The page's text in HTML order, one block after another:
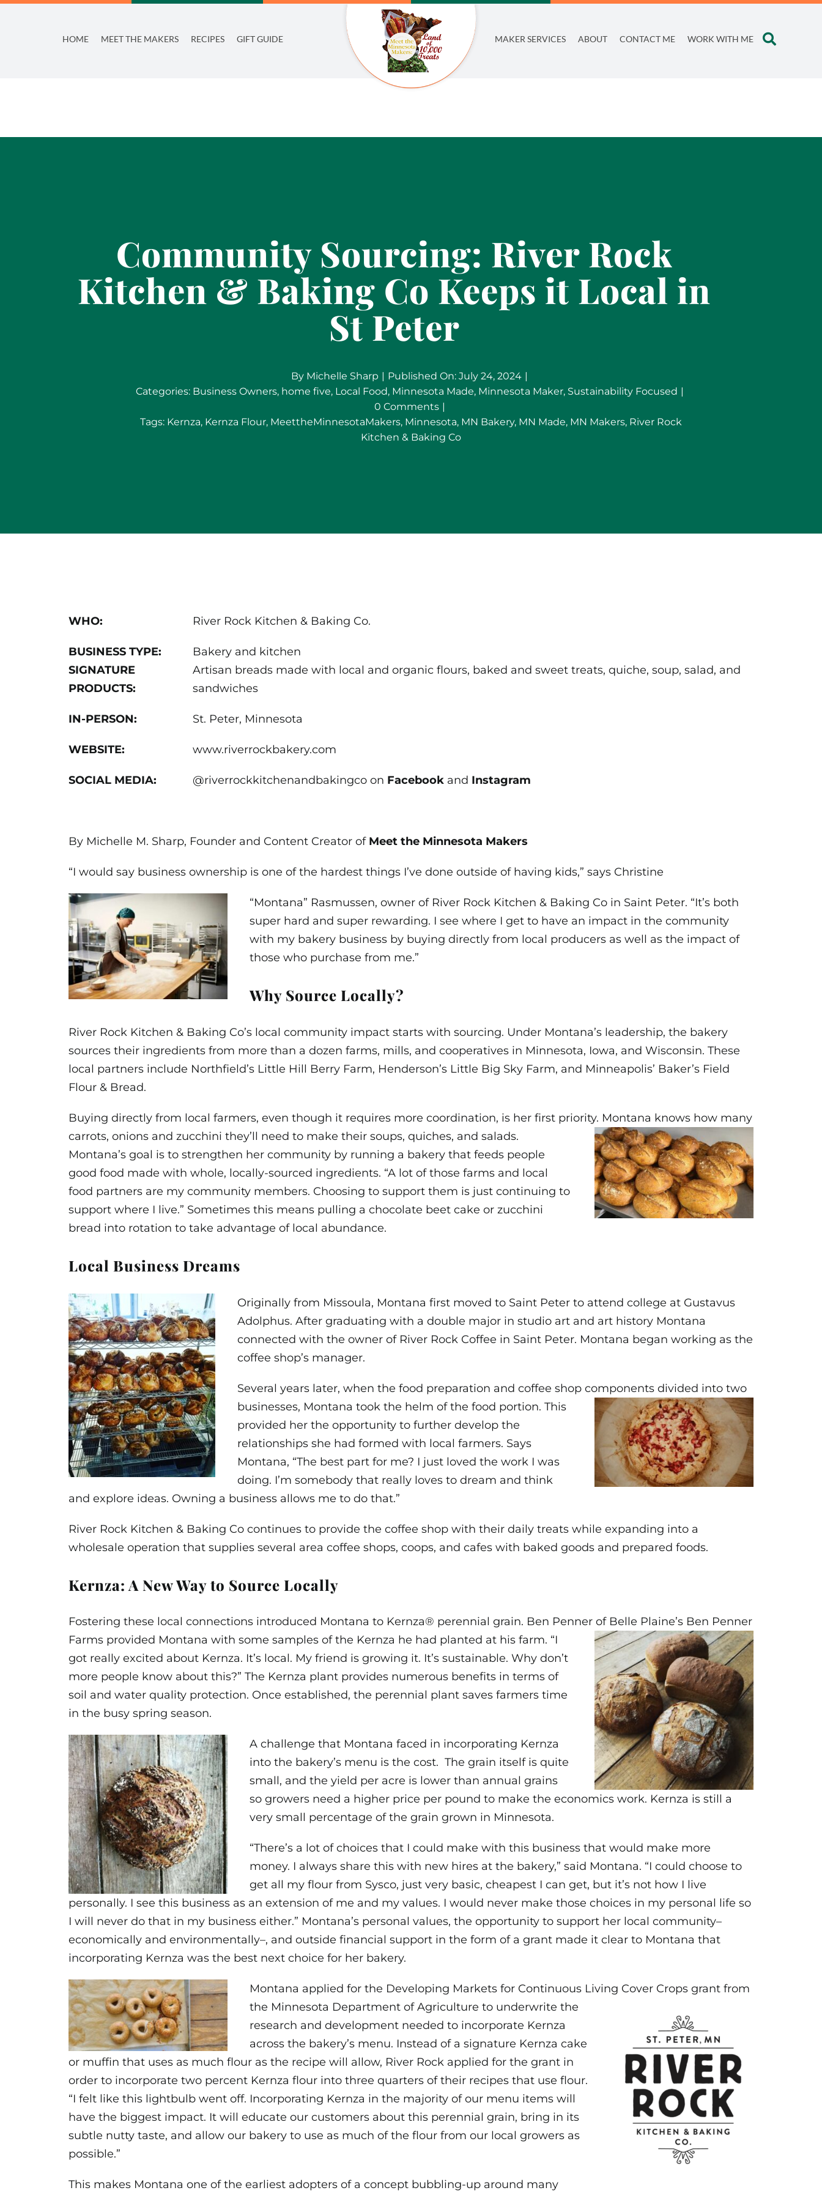
HOME MEET THE MAKERS RECIPES GIFT GUIDE MAKER SERVICES ABOUT CONTACT ME WORK WITH ME
Community Sourcing: River Rock
Kitchen & Baking Co Keeps it Local in
St Peter
By Michelle Sharp | Published On: July 24, 2024 |
Categories: Business Owners, home five, Local Food, Minnesota Made, Minnesota Maker, Sustainability Focused |
0 Commentson
Community
Sourcing:
|
Tags: Kernza, Kernza Flour, MeettheMinnesotaMakers, Minnesota, MN Bakery, MN Made, MN Makers, River Rock
Kitchen & Baking Co
WHO: River Rock Kitchen & Baking Co.
BUSINESS TYPE:
Bakery and kitchen
SIGNATURE
PRODUCTS:
Artisan breads made with local and organic flours, baked and sweet treats, quiche, soup, salad, and
sandwiches
IN-PERSON:
WEBSITE:
SOCIAL MEDIA:
St. Peter, Minnesota
www.riverrockbakery.com
@riverrockkitchenandbakingco on Facebook and Instagram
By Michelle M. Sharp, Founder and Content Creator of Meet the Minnesota Makers
“I would say business ownership is one of the hardest things I’ve done outside of having kids,” says Christine
“Montana” Rasmussen, owner of River Rock Kitchen & Baking Co in Saint Peter. “It’s both
super hard and super rewarding. I see where I get to have an impact in the community
with my bakery business by buying directly from local producers as well as the impact of
those who purchase from me.”
Why Source Locally?
River Rock Kitchen & Baking Co’s local community impact starts with sourcing. Under Montana’s leadership, the bakery
sources their ingredients from more than a dozen farms, mills, and cooperatives in Minnesota, Iowa, and Wisconsin. These
local partners include Northfield’s Little Hill Berry Farm, Henderson’s Little Big Sky Farm, and Minneapolis’ Baker’s Field
Flour & Bread.
Buying directly from local farmers, even though it requires more coordination, is her first priority. Montana knows how many
carrots, onions and zucchini they’ll need to make their soups, quiches, and salads.
Montana’s goal is to strengthen her community by running a bakery that feeds people
good food made with whole, locally-sourced ingredients. “A lot of those farms and local
food partners are my community members. Choosing to support them is just continuing to
support where I live.” Sometimes this means pulling a chocolate beet cake or zucchini
bread into rotation to take advantage of local abundance.
Local Business Dreams
Originally from Missoula, Montana first moved to Saint Peter to attend college at Gustavus
Adolphus. After graduating with a double major in studio art and art history Montana
connected with the owner of River Rock Coffee in Saint Peter. Montana began working as the
coffee shop’s manager.
Several years later, when the food preparation and coffee shop components divided into two
businesses, Montana took the helm of the food portion. This
provided her the opportunity to further develop the
relationships she had formed with local farmers. Says
Montana, “The best part for me? I just loved the work I was
doing. I’m somebody that really loves to dream and think
and explore ideas. Owning a business allows me to do that.”
River Rock Kitchen & Baking Co continues to provide the coffee shop with their daily treats while expanding into a
wholesale operation that supplies several area coffee shops, coops, and cafes with baked goods and prepared foods.
Kernza: A New Way to Source Locally
Fostering these local connections introduced Montana to Kernza® perennial grain. Ben Penner of Belle Plaine’s Ben Penner
Farms provided Montana with some samples of the Kernza he had planted at his farm. “I
got really excited about Kernza. It’s local. My friend is growing it. It’s sustainable. Why don’t
more people know about this?” The Kernza plant provides numerous benefits in terms of
soil and water quality protection. Once established, the perennial plant saves farmers time
in the busy spring season.
A challenge that Montana faced in incorporating Kernza
into the bakery’s menu is the cost. The grain itself is quite
small, and the yield per acre is lower than annual grains
so growers need a higher price per pound to make the economics work. Kernza is still a
very small percentage of the grain grown in Minnesota.
“There’s a lot of choices that I could make with this business that would make more
money. I always share this with new hires at the bakery,” said Montana. “I could choose to
get all my flour from Sysco, just very basic, cheapest I can get, but it’s not how I live
personally. I see this business as an extension of me and my values. I would never make those choices in my personal life so
I will never do that in my business either.” Montana’s personal values, the opportunity to support her local community–
economically and environmentally–, and outside financial support in the form of a grant made it clear to Montana that
incorporating Kernza was the best next choice for her bakery.
Montana applied for the Developing Markets for Continuous Living Cover Crops grant from
the Minnesota Department of Agriculture to underwrite the
research and development needed to incorporate Kernza
across the bakery’s menu. Instead of a signature Kernza cake
or muffin that uses as much flour as the recipe will allow, River Rock applied for the grant in
order to incorporate two percent Kernza flour into three quarters of their recipes that use flour.
“I felt like this lightbulb went off. Incorporating Kernza in the majority of our menu items will
have the biggest impact. It will educate our customers about this perennial grain, bring in its
subtle nutty taste, and allow our bakery to use as much of the flour from our local growers as
possible.”
This makes Montana one of the earliest adopters of a concept bubbling-up around many